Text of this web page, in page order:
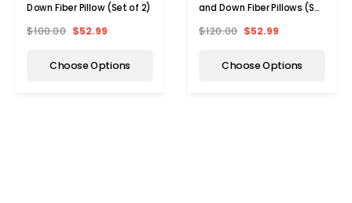
Down Fiber Pillow (Set of 2)
$100.00 $52.99
Choose Options
and Down Fiber Pillows (Set
$120.00 $52.99
Choose Options